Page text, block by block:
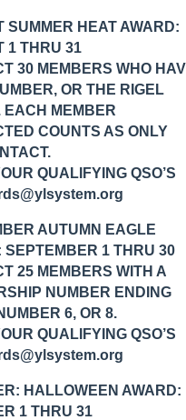
SUMMER HEAT AWARD:
1 THRU 31
30 MEMBERS WHO
OR THE RIGEL
EACH MEMBER
COUNTS AS ONLY
QUALIFYING QSO’S
AUTUMN EAGLE
SEPTEMBER 1 THRU 30
25 MEMBERS WITH A
NUMBER ENDING
6, OR 8.
QUALIFYING QSO’S
HALLOWEEN AWARD:
1 THRU 31